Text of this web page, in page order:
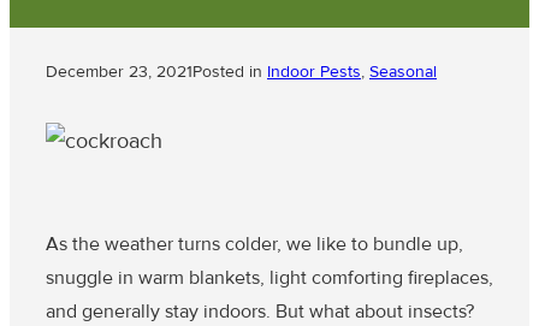
December 23, 2021Posted in Indoor Pests, Seasonal
As the weather turns colder, we like to bundle up,
snuggle in warm blankets, light comforting fireplaces,
and generally stay indoors. But what about insects?